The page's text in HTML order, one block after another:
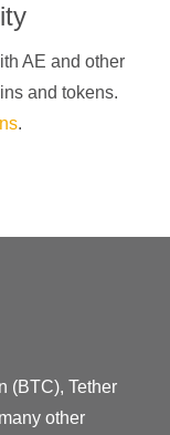
AE and other
and tokens.
.
(BTC), Tether
other